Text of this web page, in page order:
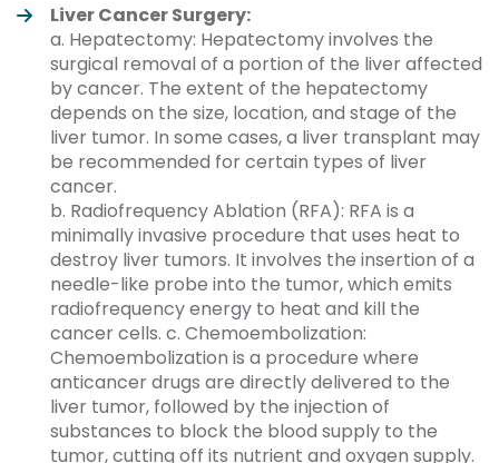
Liver Cancer Surgery:
a. Hepatectomy: Hepatectomy involves the
surgical removal of a portion of the liver affected
by cancer. The extent of the hepatectomy
depends on the size, location, and stage of the
liver tumor. In some cases, a liver transplant may
be recommended for certain types of liver
cancer.
b. Radiofrequency Ablation (RFA): RFA is a
minimally invasive procedure that uses heat to
destroy liver tumors. It involves the insertion of a
needle-like probe into the tumor, which emits
radiofrequency energy to heat and kill the
cancer cells. c. Chemoembolization:
Chemoembolization is a procedure where
anticancer drugs are directly delivered to the
liver tumor, followed by the injection of
substances to block the blood supply to the
tumor, cutting off its nutrient and oxygen supply.